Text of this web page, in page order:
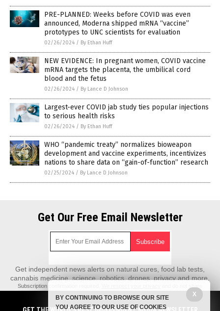
PRE-PLANNED: Weeks before COVID was even
announced, Moderna shipped mRNA “vaccine”
prototypes to UNC scientists for evaluation
02/26/2024 / By Ethan Huff
NEW EVIDENCE: In pregnant women, COVID vaccine
mRNA targets the placenta, the umbilical cord
blood and the fetus
02/26/2024 / By Lance D Johnson
Largest-ever COVID jab study ties popular injections
to serious health risks
02/26/2024 / By Ethan Huff
WHO “pandemic treaty” normalizes bioweapon
development and vaccine experiments, incentivizes
nations to share data on “gain-of-function” research
02/25/2024 / By Lance D Johnson
Get Our Free Email Newsletter
Get independent news alerts on natural cures, food lab tests,
cannabis medicine, science, robotics, drones, privacy and more.
Subscription confirmation required.
emails with anyone. You can easily unsubscribe at any time.
REALScience.News is a fact-based public education website published by
X
BY CONTINUING TO BROWSE OUR SITE
YOU AGREE TO OUR USE OF COOKIES